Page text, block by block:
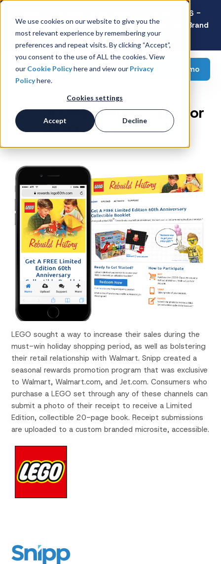
We use cookies on our website to give you the
most relevant experience by remembering your
preferences and repeat visits. By clicking “Accept”,
you consent to the use of ALL the cookies. View
our Cookie Policyhere and view our Privacy
Policyhere.
Cookies settings
Accept Decline
Latest Consumer Survey: Back-to-School 2026 -
Value Wins as Shoppers Prioritize Savings Over Brand
Loyalty
Request a demo
Driving Holiday Sales for
LEGO
LEGO sought a way to increase their sales during the
must-win holiday shopping period, as well as bolstering
their retail relationship with Walmart. Snipp created a
seasonal rewards promotion program that was exclusive
to Walmart, Walmart.com, and Jet.com. Consumers who
purchase a LEGO set through any of these channels can
submit a photo of their receipt to receive a Limited
Edition, collectible 20-page book. Receipt submissions
are uploaded to a custom branded microsite, accessible.